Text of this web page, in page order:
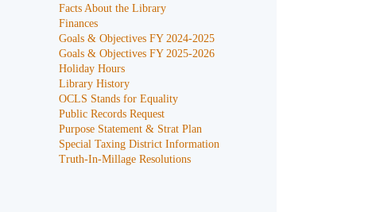
Facts About the Library
Finances
Goals & Objectives FY 2024-2025
Goals & Objectives FY 2025-2026
Holiday Hours
Library History
OCLS Stands for Equality
Public Records Request
Purpose Statement & Strat Plan
Special Taxing District Information
Truth-In-Millage Resolutions